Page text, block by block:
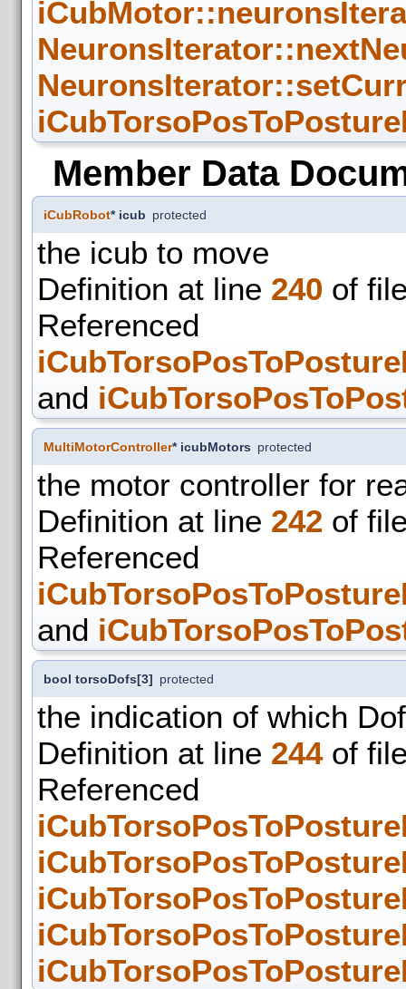
Member Data
iCubRobot* icub protected
the icub to move
Definition at line 240 of
and
MultiMotorController* icubMotors protected
the motor controller for
Definition at line 242 of
and
bool torsoDofs[3] protected
the indication of which
Definition at line 244of